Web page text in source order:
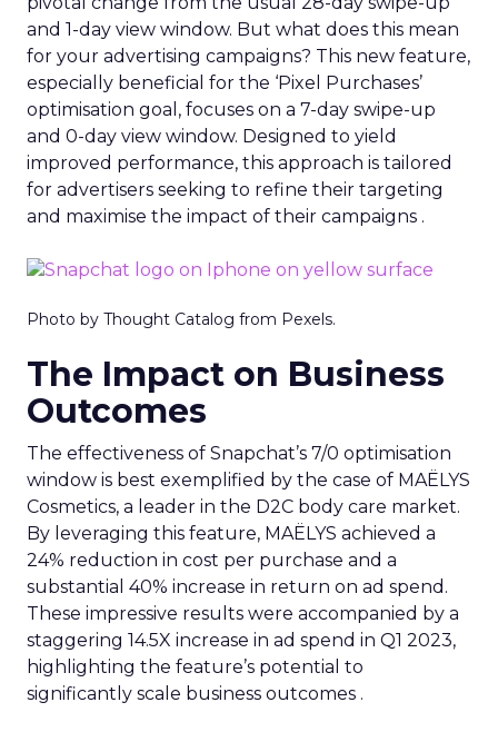
and 1-day view window. But what does this mean
for your advertising campaigns? This new feature,
especially beneficial for the ‘Pixel Purchases’
optimisation goal, focuses on a 7-day swipe-up
and 0-day view window. Designed to yield
improved performance, this approach is tailored
for advertisers seeking to refine their targeting
and maximise the impact of their campaigns .
Photo by Thought Catalog from Pexels.
The Impact on Business
Outcomes
The effectiveness of Snapchat’s 7/0 optimisation
window is best exemplified by the case of MAËLYS
Cosmetics, a leader in the D2C body care market.
By leveraging this feature, MAËLYS achieved a
24% reduction in cost per purchase and a
substantial 40% increase in return on ad spend.
These impressive results were accompanied by a
staggering 14.5X increase in ad spend in Q1 2023,
highlighting the feature’s potential to
significantly scale business outcomes .